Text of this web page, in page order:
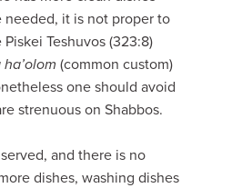
it is not proper to
Teshuvos (323:8)
(common custom)
one should avoid
strenuous on Shabbos.
and there is no
dishes, washing dishes